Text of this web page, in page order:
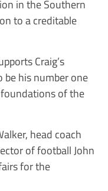
in the Southern
to a creditable
Craig’s
his number one
of the
head coach
of football John
for the